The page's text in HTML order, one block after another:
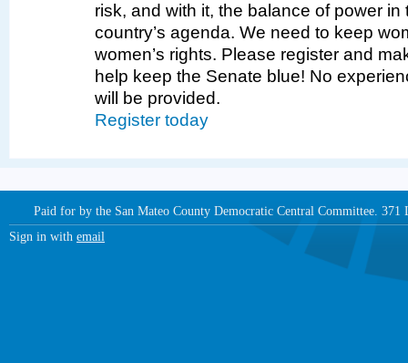
risk, and with it, the balance of power
country’s agenda. We need to keep
women’s rights. Please register and
help keep the Senate blue! No
will be provided.
Register today
Paid for by the San Mateo County Democratic Central Committee.
Sign in with email